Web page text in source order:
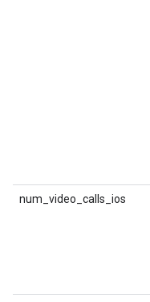
num_video_calls_ios